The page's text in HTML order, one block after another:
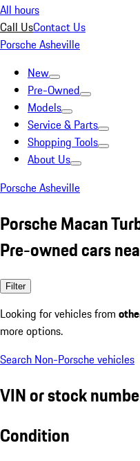
All hours
Call UsContact Us
Porsche Asheville
New
Pre-Owned
Models
Service & Parts
Shopping Tools
About Us
Porsche Asheville
Porsche Macan
Pre-owned cars
Filter
Looking for vehicles from
more options.
Search Non-Porsche vehicles
VIN or stock
Condition